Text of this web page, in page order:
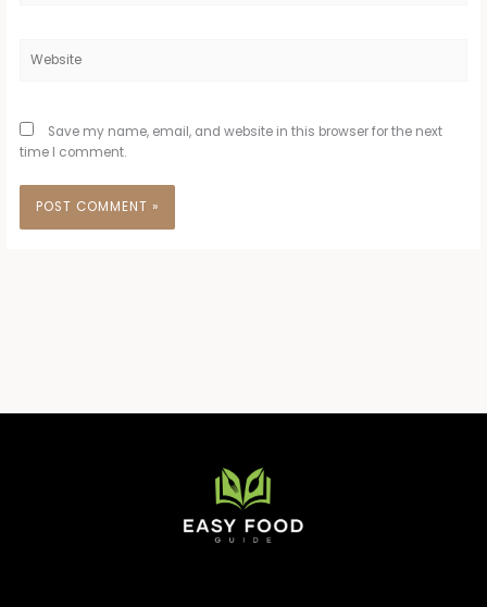
Save my name, email, and website in this browser for the next
time I comment.